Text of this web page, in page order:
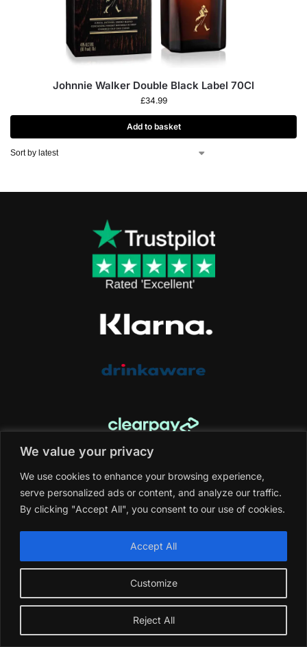
We value your privacy
We use cookies to enhance your browsing experience,
serve personalized ads or content, and analyze our traffic.
By clicking "Accept All", you consent to our use of cookies.
Customize
Reject All
Accept All
Johnnie Walker Double Black Label 70Cl
£34.99
Add to basket
Email Address*
Get Directions